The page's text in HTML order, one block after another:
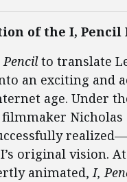
of the I, Pencil
to translate
an exciting and
age. Under
Nicholas
original vision.
animated, I,